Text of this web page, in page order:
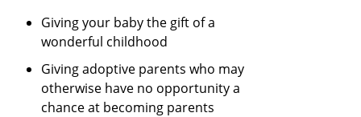
Giving your baby the gift of a
wonderful childhood
Giving adoptive parents who may
otherwise have no opportunity a
chance at becoming parents